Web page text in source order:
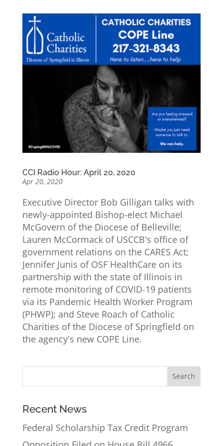
CCI Radio Hour: April 20, 2020
Apr 20, 2020
Executive Director Bob Gilligan talks with
newly-appointed Bishop-elect Michael
McGovern of the Diocese of Belleville;
Lauren McCormack of USCCB's office of
government relations on the CARES Act;
Jennifer Junis of OSF HealthCare on its
partnership with the state of Illinois in
remote monitoring of COVID-19 patients
via its Pandemic Health Worker Program
(PHWP); and Steve Roach of Catholic
Charities of the Diocese of Springfield on
the agency's new COPE Line.
Recent News
Federal Scholarship Tax Credit Program